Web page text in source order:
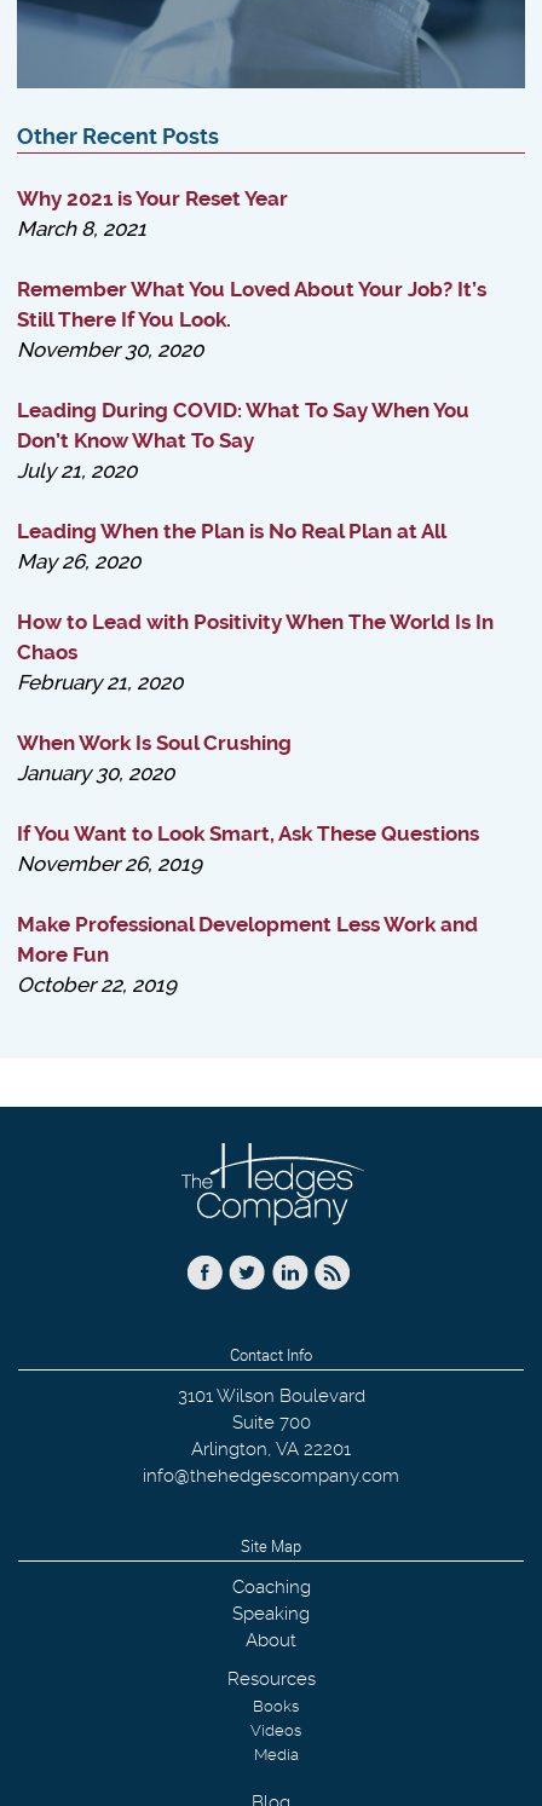
Other Recent Posts
Why 2021 is Your Reset Year
March 8, 2021
Remember What You Loved About Your Job? It’s
Still There If You Look.
November 30, 2020
Leading During COVID: What To Say When You
Don’t Know What To Say
July 21, 2020
Leading When the Plan is No Real Plan at All
May 26, 2020
How to Lead with Positivity When The World Is In
Chaos
February 21, 2020
When Work Is Soul Crushing
January 30, 2020
If You Want to Look Smart, Ask These Questions
November 26, 2019
Make Professional Development Less Work and
More Fun
October 22, 2019
Contact Info
3101 Wilson Boulevard
Suite 700
Arlington, VA 22201
info@thehedgescompany.com
Site Map
Coaching
Speaking
About
Resources
Books
Videos
Media